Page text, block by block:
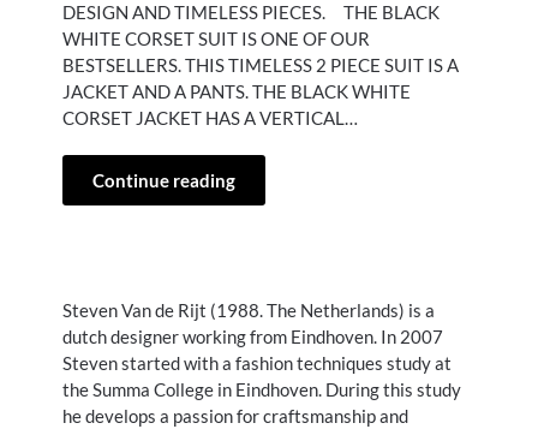
DESIGN AND TIMELESS PIECES. THE BLACK
WHITE CORSET SUIT IS ONE OF OUR
BESTSELLERS. THIS TIMELESS 2 PIECE SUIT IS A
JACKET AND A PANTS. THE BLACK WHITE
CORSET JACKET HAS A VERTICAL…
Continue reading
Steven Van de Rijt (1988. The Netherlands) is a
dutch designer working from Eindhoven. In 2007
Steven started with a fashion techniques study at
the Summa College in Eindhoven. During this study
he develops a passion for craftsmanship and